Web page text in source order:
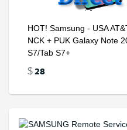
HOT! Samsung - USA
NCK + PUK Galaxy Note
S7/Tab S7+
$28